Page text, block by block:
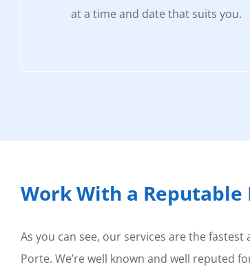
at a time and date that suits you.
Work With a
As you can see, our services are the
Porte. We’re well known and well reputed